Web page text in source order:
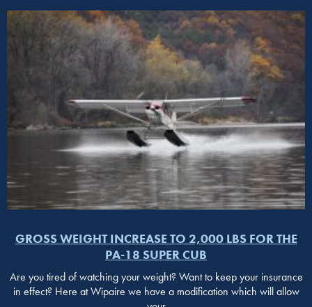
GROSS WEIGHT INCREASE TO 2,000 LBS FOR THE
PA-18 SUPER CUB
Are you tired of watching your weight? Want to keep your insurance
in effect? Here at Wipaire we have a modification which will allow